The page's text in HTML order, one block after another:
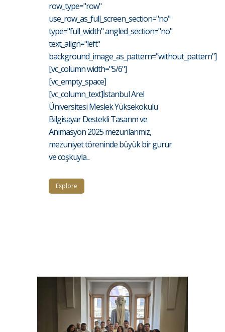
row_type="row"
use_row_as_full_screen_section="no"
type="full_width" angled_section="no"
text_align="left"
background_image_as_pattern="without_pattern"]
[vc_column width="5/6"]
[vc_empty_space]
[vc_column_text]İstanbul Arel
Üniversitesi Meslek Yüksekokulu
Bilgisayar Destekli Tasarım ve
Animasyon 2025 mezunlarımız,
mezuniyet töreninde büyük bir gurur
ve coşkuyla...
Explore